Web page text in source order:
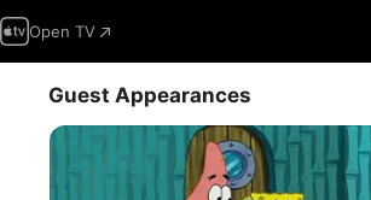
Open TV
Guest Appearances